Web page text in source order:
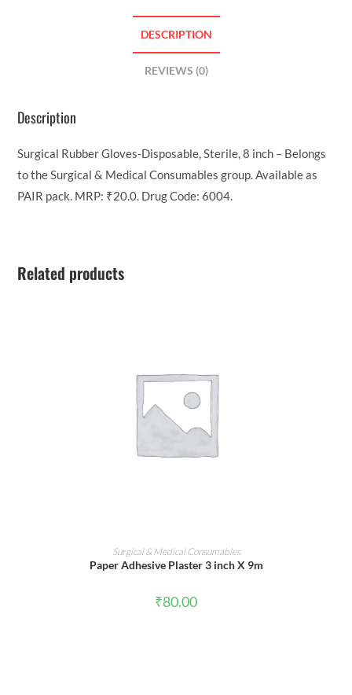
DESCRIPTION
REVIEWS (0)
Description
Surgical Rubber Gloves-Disposable, Sterile, 8 inch – Belongs
to the Surgical & Medical Consumables group. Available as
PAIR pack. MRP: ₹20.0. Drug Code: 6004.
Related products
ADD TO CART
Surgical & Medical Consumables
Paper Adhesive Plaster 3 inch X 9m
₹80.00